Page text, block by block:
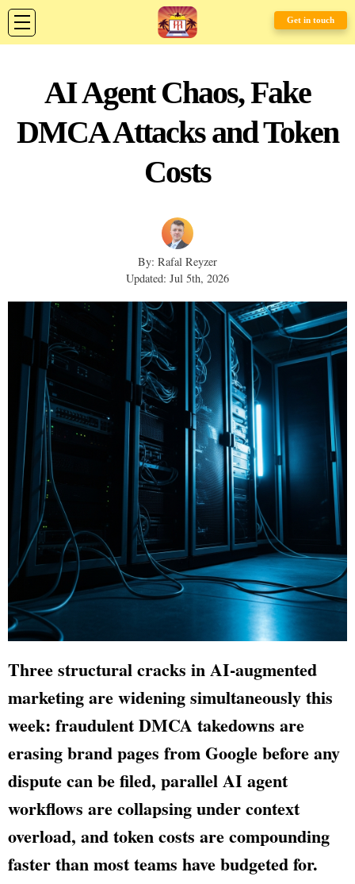
Get in touch
AI Agent Chaos, Fake
DMCA Attacks and Token
Costs
By: Rafal Reyzer
Updated: Jul 5th, 2026
Three structural cracks in AI-augmented
marketing are widening simultaneously this
week: fraudulent DMCA takedowns are
erasing brand pages from Google before any
dispute can be filed, parallel AI agent
workflows are collapsing under context
overload, and token costs are compounding
faster than most teams have budgeted for.